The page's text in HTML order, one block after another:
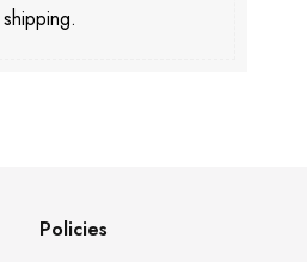
shipping.
Policies